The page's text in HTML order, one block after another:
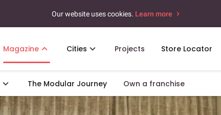
Our website uses cookies. Learn more
Magazine Cities Projects Store Locator
The Modular Journey Own a franchise